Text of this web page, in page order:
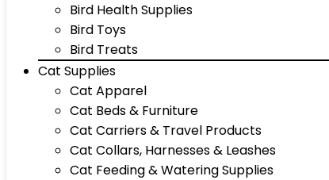
Bird Health Supplies
Bird Toys
Bird Treats
Cat Supplies
Cat Apparel
Cat Beds & Furniture
Cat Carriers & Travel Products
Cat Collars, Harnesses & Leashes
Cat Feeding & Watering Supplies